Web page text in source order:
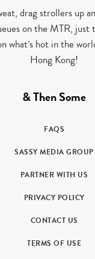
drag strollers up
on the MTR, just
what’s hot in the
Hong Kong!
& Then Some
FAQS
SASSY MEDIA GROUP
PARTNER WITH US
PRIVACY POLICY
CONTACT US
TERMS OF USE